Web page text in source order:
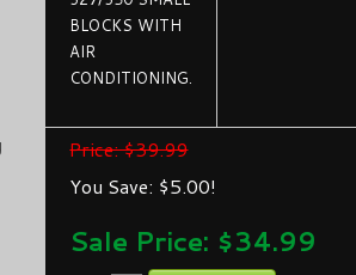
BLOCKS WITH
AIR
CONDITIONING.
Price: $39.99
You Save: $5.00!
Sale Price: $34.99